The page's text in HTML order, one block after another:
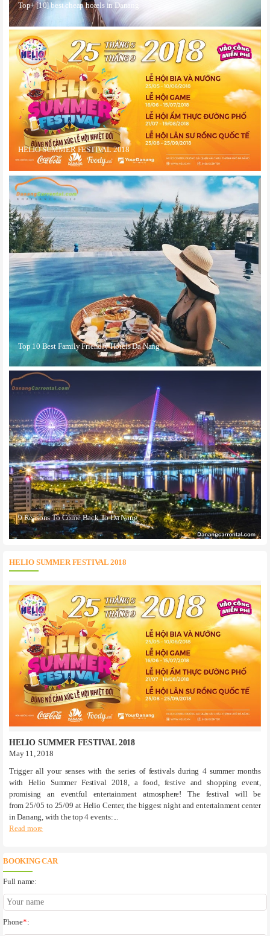
Top+ [10] best cheap hotels in Danang
HELIO SUMMER FESTIVAL 2018
Top 10 Best Family Friendly Hotels Da Nang
9 Reasons To Come Back To Da Nang
HELIO SUMMER FESTIVAL 2018
HELIO SUMMER FESTIVAL 2018
May 11, 2018
Trigger all your senses with the series of festivals during 4 summer months
with Helio Summer Festival 2018, a food, festive and shopping event,
promising an eventful entertainment atmosphere! The festival will be
from 25/05 to 25/09 at Helio Center, the biggest night and entertainment center
in Danang, with the top 4 events:...
Read more
BOOKING CAR
Full name:
Phone*: